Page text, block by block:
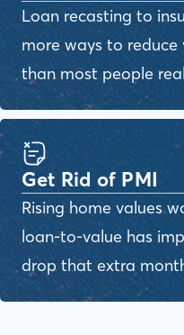
Loan recasting to
more ways to
than most people
Get Rid of PMI
Rising home values
loan-to-value has
drop that extra